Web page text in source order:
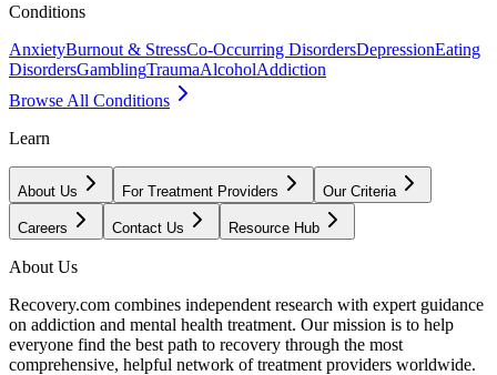
Conditions
AnxietyBurnout & StressCo-Occurring DisordersDepressionEating
DisordersGamblingTraumaAlcoholAddiction
Browse All Conditions
Learn
About Us For Treatment Providers Our Criteria
Careers Contact Us Resource Hub
About Us
Recovery.com combines independent research with expert guidance
on addiction and mental health treatment. Our mission is to help
everyone find the best path to recovery through the most
comprehensive, helpful network of treatment providers worldwide.